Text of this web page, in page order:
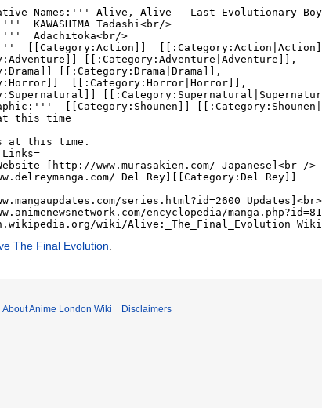
The Final Evolution.
About Anime London Wiki Disclaimers